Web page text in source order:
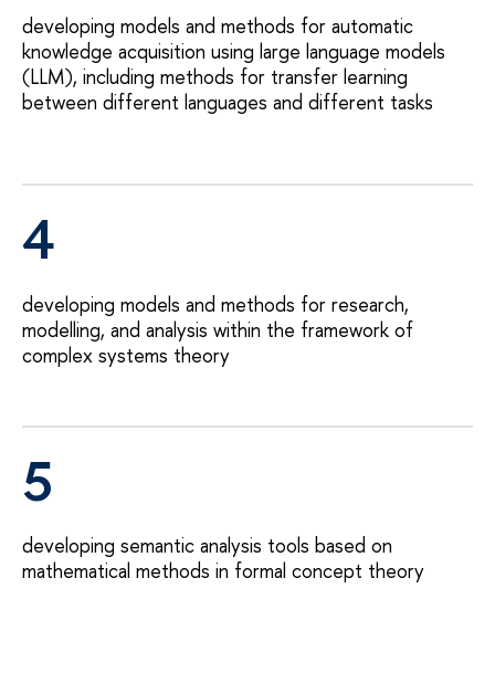
developing models and methods for automatic
knowledge acquisition using large language models
(LLM), including methods for transfer learning
between different languages and different tasks
4
developing models and methods for research,
modelling, and analysis within the framework of
complex systems theory
5
developing semantic analysis tools based on
mathematical methods in formal concept theory